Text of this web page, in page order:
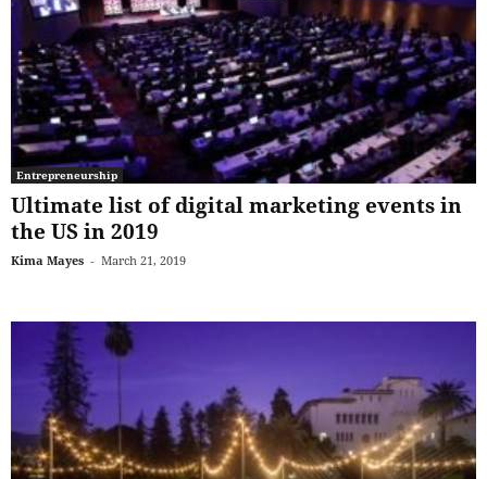
Entrepreneurship
Ultimate list of digital marketing events in
the US in 2019
Kima Mayes - March 21, 2019